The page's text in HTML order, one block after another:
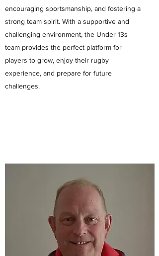
encouraging sportsmanship, and fostering a
strong team spirit. With a supportive and
challenging environment, the Under 13s
team provides the perfect platform for
players to grow, enjoy their rugby
experience, and prepare for future
challenges.